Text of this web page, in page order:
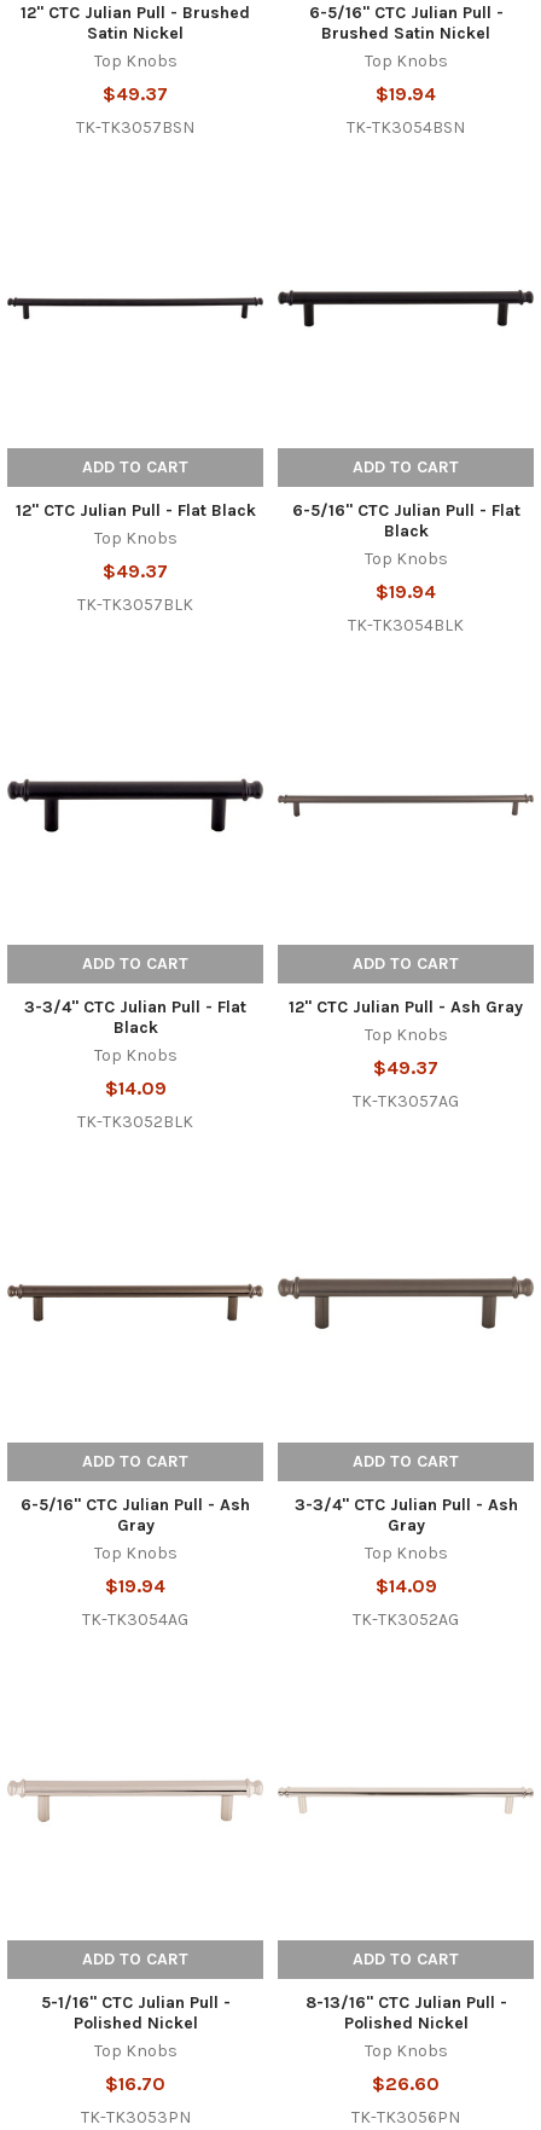
12" CTC Julian Pull - Brushed
Satin Nickel
Top Knobs
$49.37
TK-TK3057BSN
6-5/16" CTC Julian Pull -
Brushed Satin Nickel
Top Knobs
$19.94
TK-TK3054BSN
ADD TO CART
12" CTC Julian Pull - Flat Black
Top Knobs
$49.37
TK-TK3057BLK
ADD TO CART
6-5/16" CTC Julian Pull - Flat
Black
Top Knobs
$19.94
TK-TK3054BLK
ADD TO CART
3-3/4" CTC Julian Pull - Flat
Black
Top Knobs
$14.09
TK-TK3052BLK
ADD TO CART
12" CTC Julian Pull - Ash Gray
Top Knobs
$49.37
TK-TK3057AG
ADD TO CART
6-5/16" CTC Julian Pull - Ash
Gray
Top Knobs
$19.94
TK-TK3054AG
ADD TO CART
3-3/4" CTC Julian Pull - Ash
Gray
Top Knobs
$14.09
TK-TK3052AG
ADD TO CART
5-1/16" CTC Julian Pull -
Polished Nickel
Top Knobs
$16.70
TK-TK3053PN
ADD TO CART
8-13/16" CTC Julian Pull -
Polished Nickel
Top Knobs
$26.60
TK-TK3056PN